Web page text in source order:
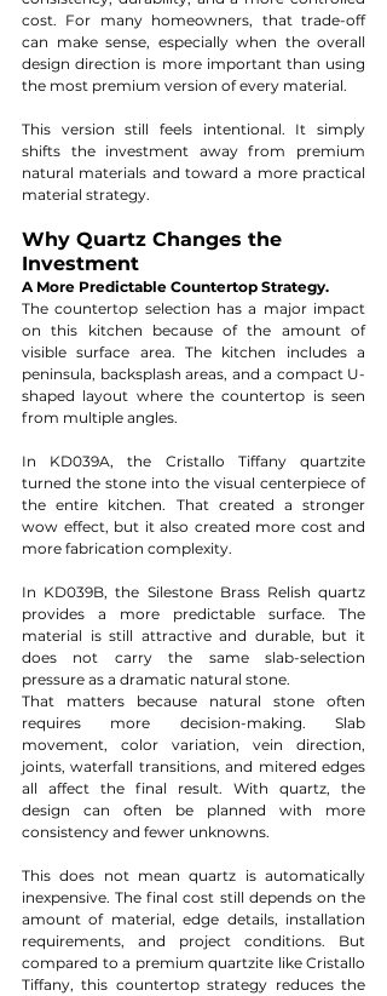
cost. For many homeowners, that trade-off
can make sense, especially when the overall
design direction is more important than using
the most premium version of every material.
This version still feels intentional. It simply
shifts the investment away from premium
natural materials and toward a more practical
material strategy.
Why Quartz Changes the
Investment
A More Predictable Countertop Strategy.
The countertop selection has a major impact
on this kitchen because of the amount of
visible surface area. The kitchen includes a
peninsula, backsplash areas, and a compact U-
shaped layout where the countertop is seen
from multiple angles.
In KD039A, the Cristallo Tiffany quartzite
turned the stone into the visual centerpiece of
the entire kitchen. That created a stronger
wow effect, but it also created more cost and
more fabrication complexity.
In KD039B, the Silestone Brass Relish quartz
provides a more predictable surface. The
material is still attractive and durable, but it
does not carry the same slab-selection
pressure as a dramatic natural stone.
That matters because natural stone often
requires more decision-making. Slab
movement, color variation, vein direction,
joints, waterfall transitions, and mitered edges
all affect the final result. With quartz, the
design can often be planned with more
consistency and fewer unknowns.
This does not mean quartz is automatically
inexpensive. The final cost still depends on the
amount of material, edge details, installation
requirements, and project conditions. But
compared to a premium quartzite like Cristallo
Tiffany, this countertop strategy reduces the